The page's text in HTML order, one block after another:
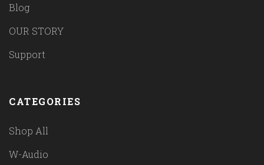
Blog
OUR STORY
Support
CATEGORIES
Shop All
W-Audio